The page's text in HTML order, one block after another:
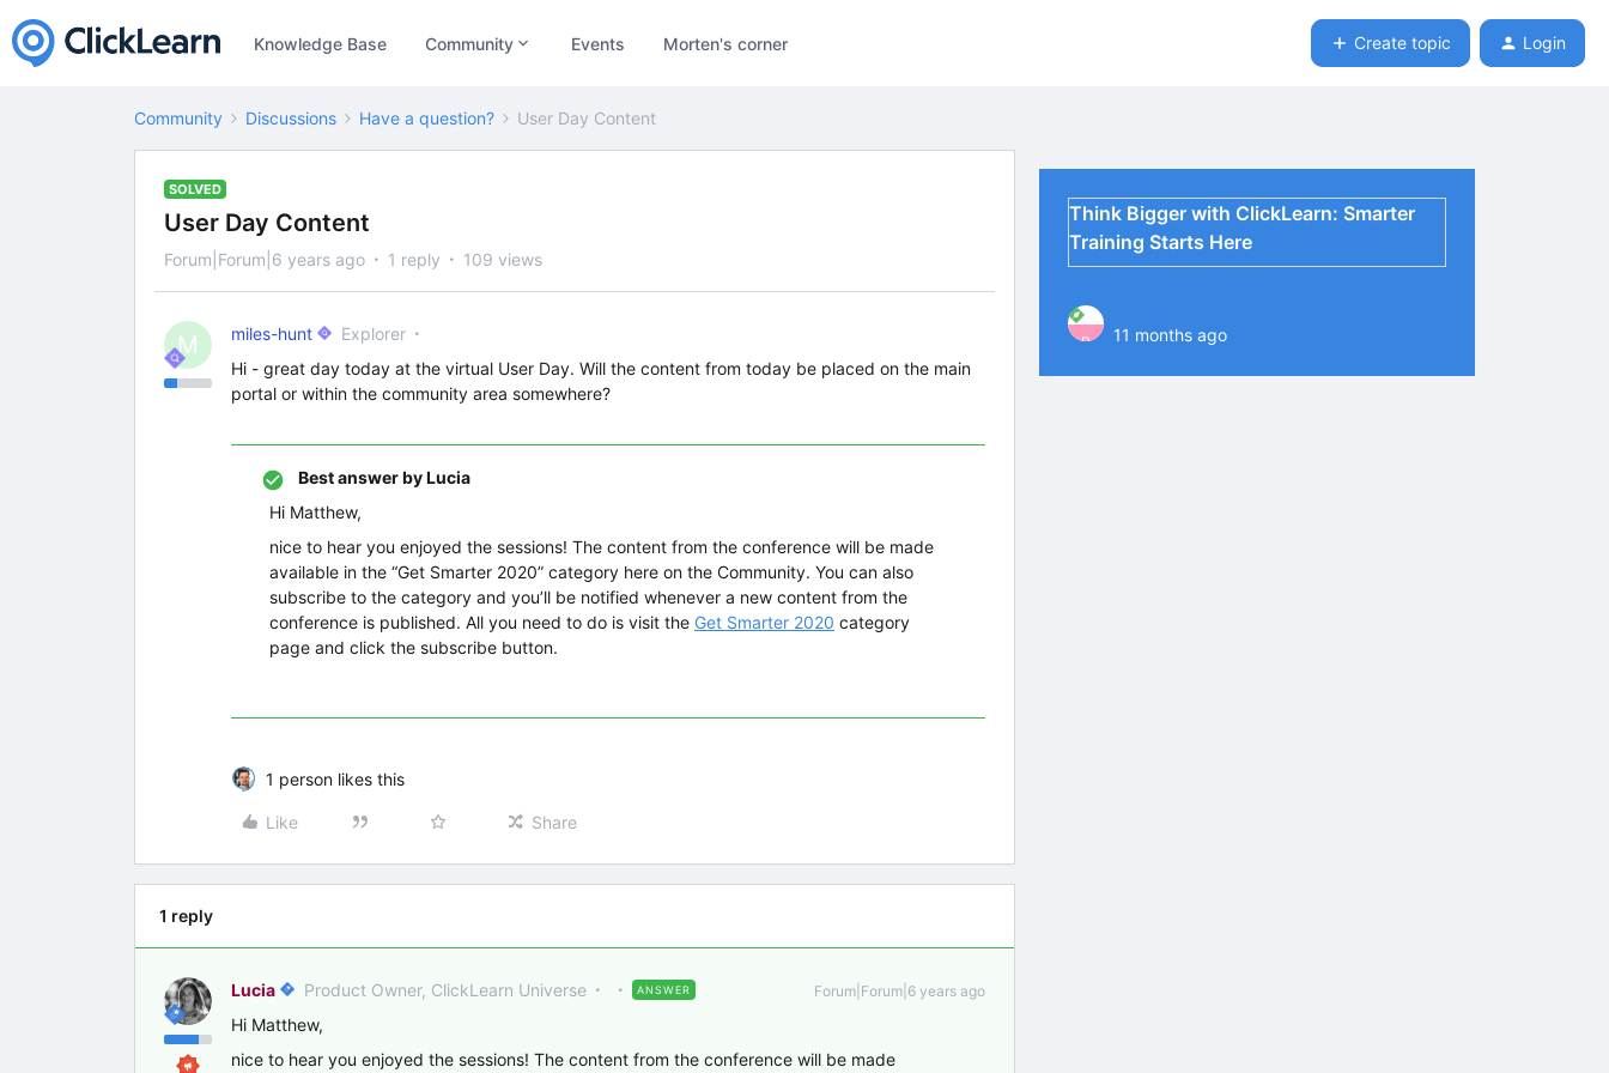
Knowledge Base Community Events Morten's corner Create topic Login
Community Discussions Have a question? User Day Content
SOLVED
User Day Content
Forum|Forum|6 years ago 1 reply 109 views
M miles-hunt
Explorer
Hi - great day today at the virtual User Day. Will the content from today be placed on the main
portal or within the community area somewhere?
Best answer byLucia
Hi Matthew,
nice to hear you enjoyed the sessions! The content from the conference will be made
available in the “Get Smarter 2020” category here on the Community. You can also
subscribe to the category and you’ll be notified whenever a new content from the
conference is published. All you need to do is visit the Get Smarter 2020 category
page and click the subscribe button.
1 person likes this
Like Share
1 reply
Lucia Product Owner, ClickLearn Universe ANSWER Forum|Forum|6 years ago
Hi Matthew,
nice to hear you enjoyed the sessions! The content from the conference will be made
Think Bigger with ClickLearn: Smarter
Training Starts Here
P 11 months ago